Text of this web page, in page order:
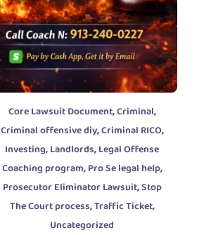
Core Lawsuit Document,Criminal,
Criminal offensive diy,Criminal RICO,
Investing,Landlords,Legal Offense
Coaching program,Pro Se legal help,
Prosecutor Eliminator Lawsuit,Stop
The Court process,Traffic Ticket,
Uncategorized